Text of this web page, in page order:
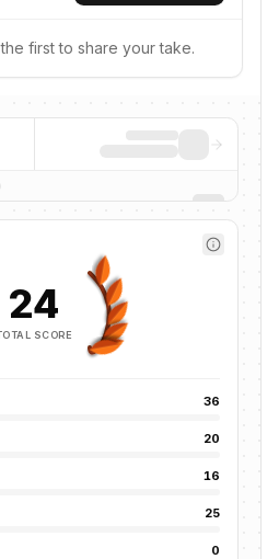
first to share your take.
24
SCORE
36
20
16
25
0